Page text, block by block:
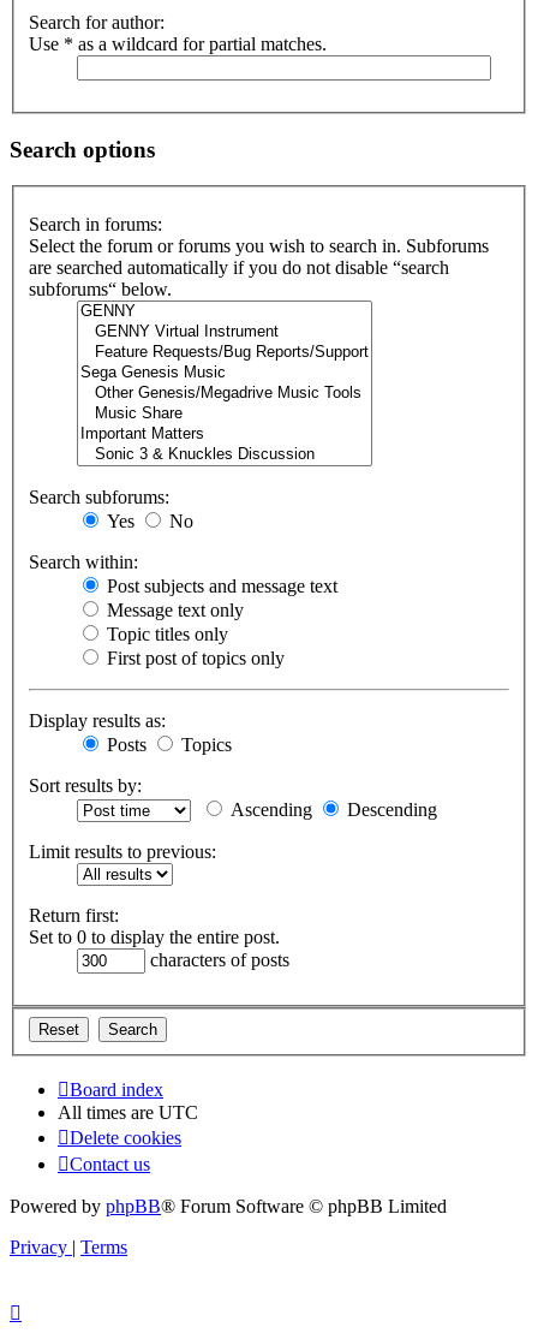
Search for author:
Use * as a wildcard for partial matches.
Search options
Search in forums:
Select the forum or forums you wish to search in. Subforums
are searched automatically if you do not disable “search
subforums“ below.
Search subforums:
Yes
No
Search within:
Post subjects and message text
Message text only
Topic titles only
First post of topics only
Display results as:
Posts
Topics
Sort results by:
Ascending
Descending
Limit results to previous:
Return first:
Set to 0 to display the entire post.
characters of posts
Board index
All times are UTC
Delete cookies
Contact us
Powered by phpBB® Forum Software © phpBB Limited
Privacy | Terms